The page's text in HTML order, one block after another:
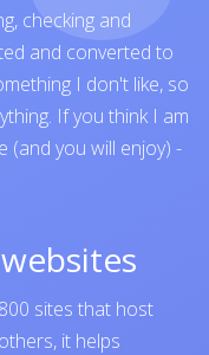
checking and
and converted to
I don't like, so
If you think I am
(and you will enjoy) -
sites that host
it helps